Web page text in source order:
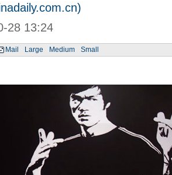
28 13:24
Mail Large Medium Small